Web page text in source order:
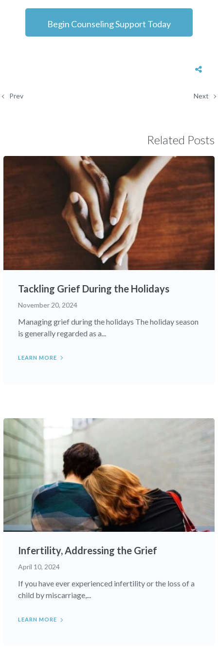
Begin Counseling Support Today
Prev Next
Related Posts
Tackling Grief During the Holidays
November 20, 2024
Managing grief during the holidays The holiday season
is generally regarded as a...
LEARN MORE
Infertility, Addressing the Grief
April 10, 2024
If you have ever experienced infertility or the loss of a
child by miscarriage,...
LEARN MORE